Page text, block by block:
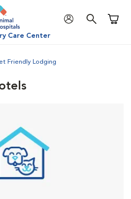
Care Center
Friendly Lodging